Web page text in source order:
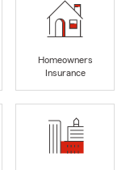
Homeowners
Insurance